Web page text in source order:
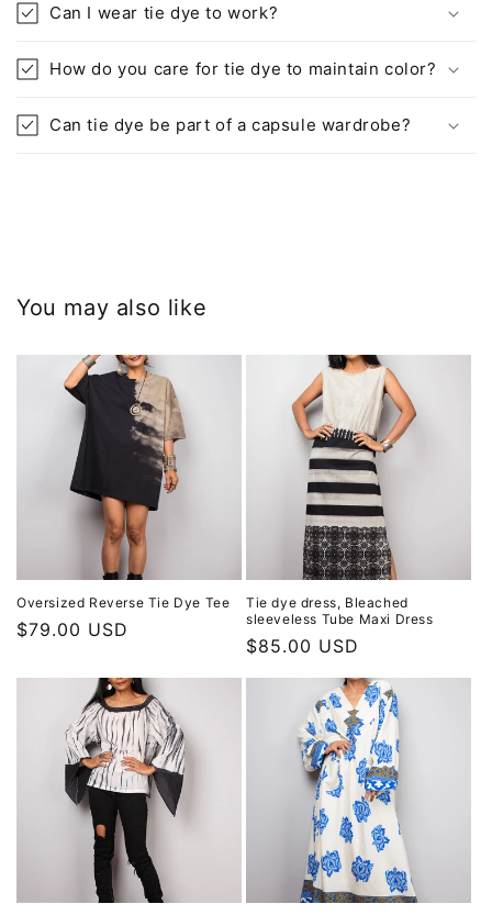
Can I wear tie dye to work?
How do you care for tie dye to maintain color?
Can tie dye be part of a capsule wardrobe?
You may also like
Oversized Reverse Tie Dye Tee
Regular
$79.00 USD
Tie dye dress, Bleached
sleeveless Tube Maxi Dress
Regular
$85.00 USD